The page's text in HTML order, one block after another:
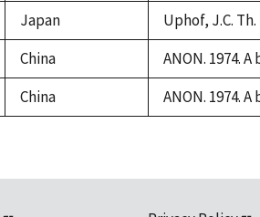
Japan
Uphof, J.C.
China
ANON. 1974.
China ANON. 1974.